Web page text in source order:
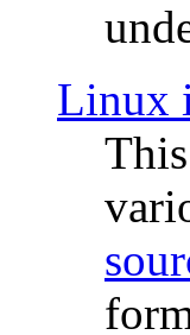
Linux